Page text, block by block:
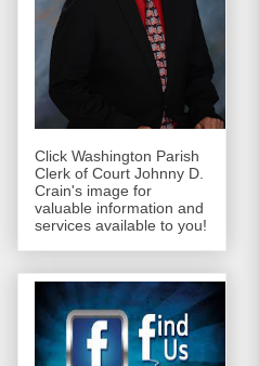
Click Washington Parish
Clerk of Court Johnny D.
Crain's image for
valuable information and
services available to you!